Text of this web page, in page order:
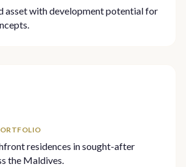
asset with development potential for
residences in sought-after
the Maldives.